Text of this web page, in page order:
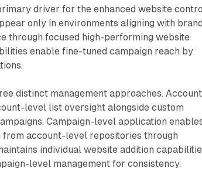
driver for the enhanced website
only in environments aligning with brand
through focused high-performing website
enable fine-tuned campaign reach by
distinct management approaches.
level list oversight alongside custom
Campaign-level application
account-level repositories through
individual website addition
level management for consistency.